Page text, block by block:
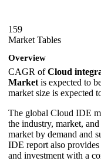
159
Market Tables
Overview
CAGR ofCloud
Market is expected to
market size is expected
The global Cloud IDE
the industry, market,
market by demand and
IDE report also provides
and investment with a